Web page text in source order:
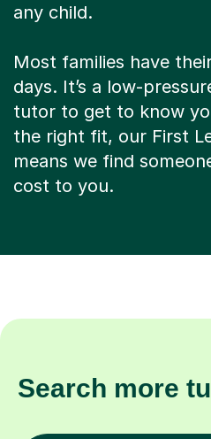
any child.
Most families have
days. It’s a low-
tutor to get to know
the right fit, our First
means we find
cost to you.
Search more